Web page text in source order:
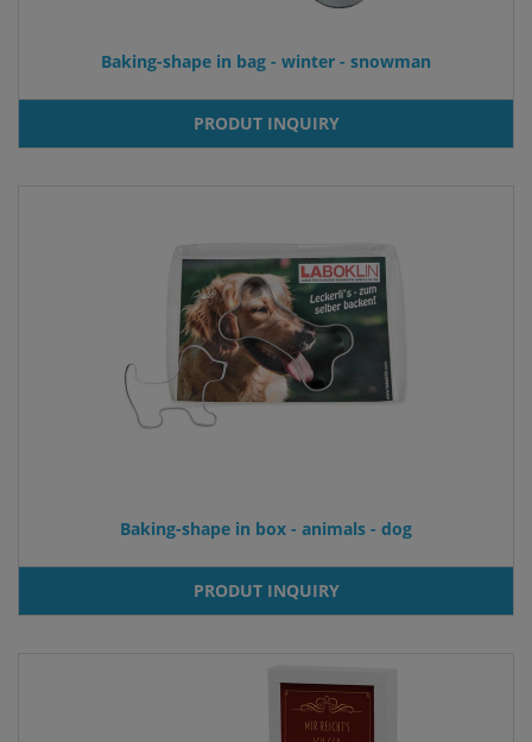
Baking-shape in bag - winter - snowman
PRODUT INQUIRY
Baking-shape in box - animals - dog
PRODUT INQUIRY